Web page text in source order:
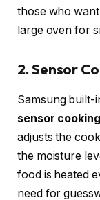
those who
large oven for
2. Sensor
Samsung built-
sensor
adjusts the
the moisture
food is heated
need for